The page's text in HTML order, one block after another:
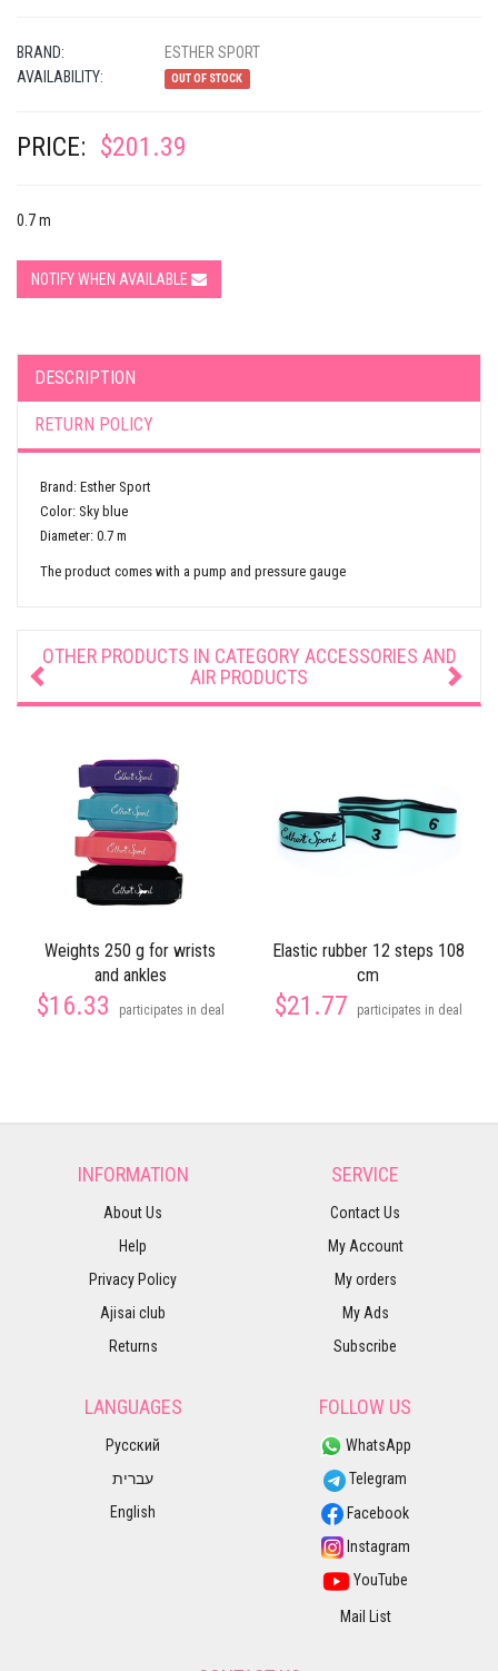
BRAND:
ESTHER SPORT
AVAILABILITY:
OUT OF STOCK
PRICE: $201.39
0.7 m
NOTIFY WHEN AVAILABLE
DESCRIPTION
RETURN POLICY
Brand: Esther Sport
Color: Sky blue
Diameter: 0.7 m
The product comes with a pump and pressure gauge
OTHER PRODUCTS IN CATEGORY ACCESSORIES AND
AIR PRODUCTS
Weights 250 g for wrists
and ankles
$16.33 participates in deal
Elastic rubber 12 steps 108
cm
$21.77 participates in deal
INFORMATION
About Us
Help
Privacy Policy
Ajisai club
Returns
SERVICE
Contact Us
My Account
My orders
My Ads
Subscribe
LANGUAGES
Русский
עברית
English
FOLLOW US
WhatsApp
Telegram
Facebook
Instagram
YouTube
Mail List